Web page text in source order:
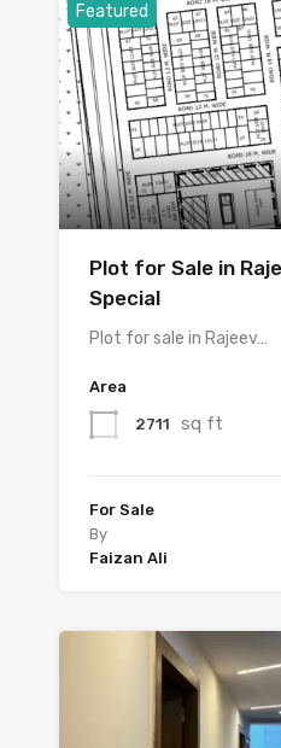
Featured
Plot for Sale in
Special
Plot for sale in Rajeev…
Area
2711 sq ft
For Sale
By
Faizan Ali